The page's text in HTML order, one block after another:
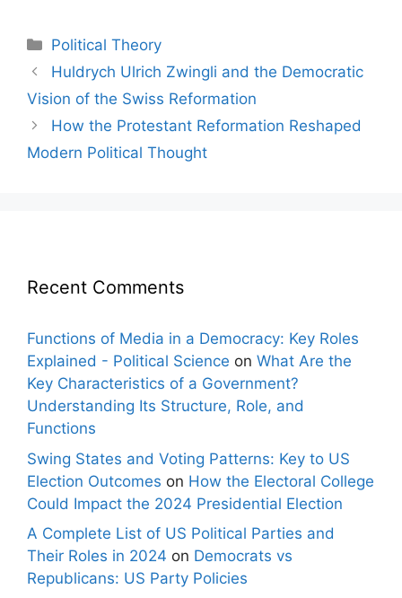
Categories
Political Theory
Post
navigation
Huldrych Ulrich Zwingli and the Democratic
Vision of the Swiss Reformation
How the Protestant Reformation Reshaped
Modern Political Thought
Recent Comments
Functions of Media in a Democracy: Key Roles
Explained - Political Science on What Are the
Key Characteristics of a Government?
Understanding Its Structure, Role, and
Functions
Swing States and Voting Patterns: Key to US
Election Outcomes on How the Electoral College
Could Impact the 2024 Presidential Election
A Complete List of US Political Parties and
Their Roles in 2024 on Democrats vs
Republicans: US Party Policies